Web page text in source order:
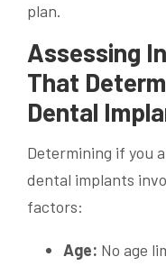
plan.
Assessing
That
Dental
Determining if you
dental implants
factors:
Age: No age